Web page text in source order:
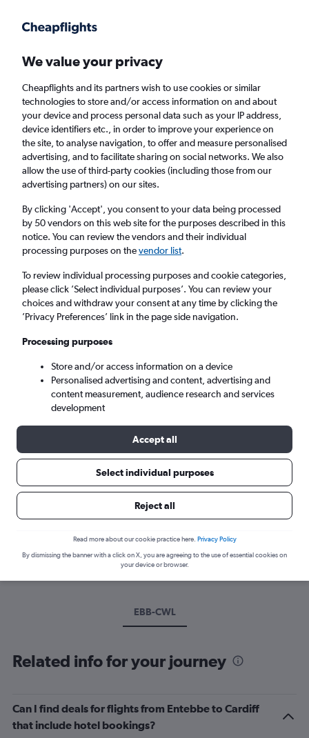
Faster search, more features, fewer ads.
Cheap flights from Entebbe to Cardiff
Return 1 adult, Economy, 0 bags
Entebbe (EBB)
Cardiff (CWL)
Tue 8/9 - Tue 15/9
Best time to book a flight from
Have a flexible travel schedule? Discover the best time to fly
to Cardiff from Entebbe with our price prediction graph.
EBB-CWL
Related info for your journey
Can I find deals for flights from Entebbe to Cardiff
that include hotel bookings?
We value your privacy
Cheapflights and its partners wish to use cookies or similar
technologies to store and/or access information on and about
your device and process personal data such as your IP address,
device identifiers etc., in order to improve your experience on
the site, to analyse navigation, to offer and measure personalised
advertising, and to facilitate sharing on social networks. We also
allow the use of third-party cookies (including those from our
advertising partners) on our sites.
By clicking 'Accept', you consent to your data being processed
by 50 vendors on this web site for the purposes described in this
notice. You can review the vendors and their individual
processing purposes on thevendor list.
To review individual processing purposes and cookie categories,
please click ’Select individual purposes’. You can review your
choices and withdraw your consent at any time by clicking the
’Privacy Preferences’ link in the page side navigation.
Processing purposes
Store and/or access information on a device
Personalised advertising and content, advertising and
content measurement, audience research and services
development
Accept all
Select individual purposes
Reject all
Read more about our cookie practice here. Privacy Policy
By dismissing the banner with a click on X, you are agreeing to the use of essential cookies on
your device or browser.